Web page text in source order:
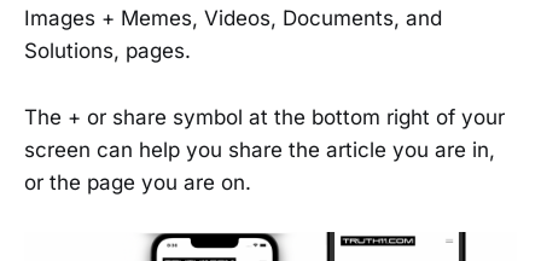
Images + Memes, Videos, Documents, and
Solutions, pages.
The + or share symbol at the bottom right of your
screen can help you share the article you are in,
or the page you are on.